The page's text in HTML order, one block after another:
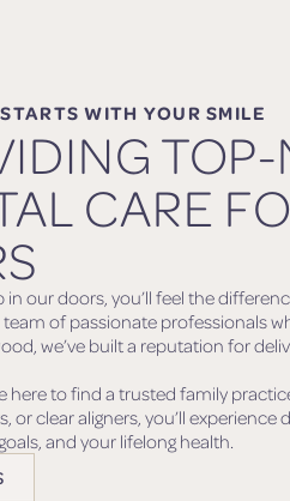
WITH YOUR SMILE
CARE
in our doors, you’ll feel the
of passionate professionals
we’ve built a reputation for
here to find a trusted family
or clear aligners, you’ll
and your lifelong health.